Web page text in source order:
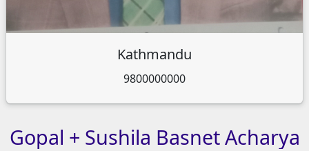
Kathmandu
9800000000
Gopal + Sushila BasnetAcharya